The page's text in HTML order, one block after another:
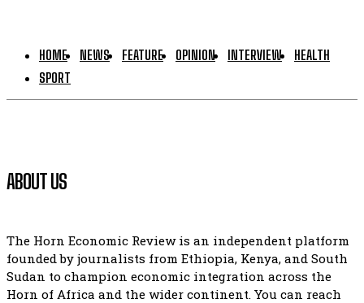
HOME NEWS FEATURE OPINION INTERVIEW
HEALTH
SPORT
ABOUT US
The Horn Economic Review is an independent platform
founded by journalists from Ethiopia, Kenya, and South
Sudan to champion economic integration across the
Horn of Africa and the wider continent. You can reach